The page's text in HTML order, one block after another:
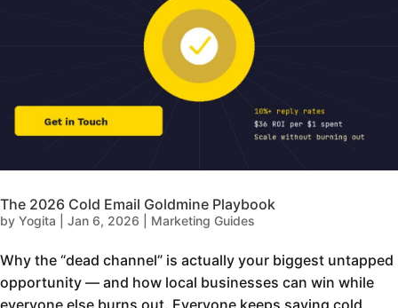
The 2026 Cold Email Goldmine Playbook
by Yogita Jan 6, 2026 Marketing Guides
Why the “dead channel” is actually your biggest untapped
opportunity — and how local businesses can win while